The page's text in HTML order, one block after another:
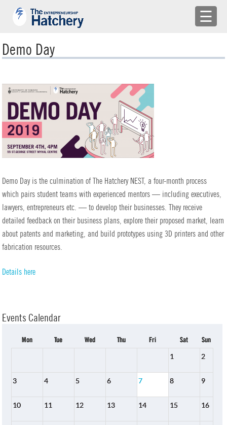
☰
×
BUILD A TEAM
SHARE YOUR PROBLEMS
EMR
LOG IN
Demo Day
Demo Day is the culmination of The Hatchery NEST, a four-month process
which pairs student teams with experienced mentors — including executives,
lawyers, entrepreneurs etc. — to develop their businesses. They receive
detailed feedback on their business plans, explore their proposed market, learn
about patents and marketing, and build prototypes using 3D printers and other
fabrication resources.
Details here
Events Calendar
Mon Tue Wed Thu Fri Sat Sun
1 2
3 4 5 6 7 8 9
10 11 12 13 14 15 16